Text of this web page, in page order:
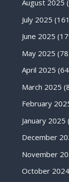
August 2025
July 2025
June 2025
May 2025
April 2025
March 2025
February
January 2025
December
November
October 2024